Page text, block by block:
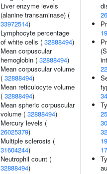
Liver enzyme levels
(alanine transaminase) (
33972514)
Lymphocyte percentage
of white cells ( 32888494)
Mean corpuscular
hemoglobin ( 32888494)
Mean corpuscular volume
( 32888494)
Mean reticulocyte volume
( 32888494)
Mean spheric corpuscular
volume ( 32888494)
Mercury levels (
26025379)
Multiple sclerosis (
31604244)
Neutrophil count (
32888494)